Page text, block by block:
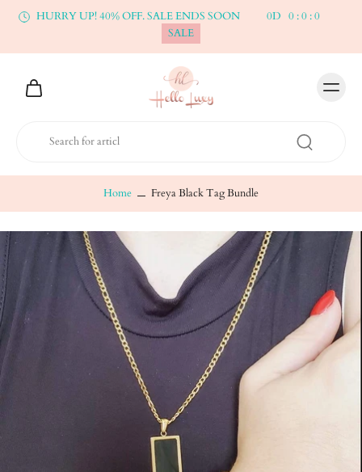
HURRY UP! 40% OFF. SALE ENDS SOON 0D 0:0:0
SALE
Home Freya Black Tag Bundle